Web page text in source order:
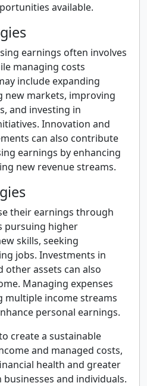
available.
earnings often involves
managing costs
include expanding
new markets, improving
and investing in
Innovation and
can also contribute
earnings by enhancing
new revenue streams.
their earnings through
pursuing higher
skills, seeking
jobs. Investments in
other assets can also
Managing expenses
multiple income streams
personal earnings.
create a sustainable
and managed costs,
health and greater
and individuals.